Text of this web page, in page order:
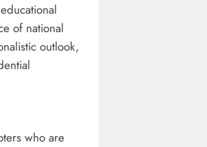
of national
outlook,
who are